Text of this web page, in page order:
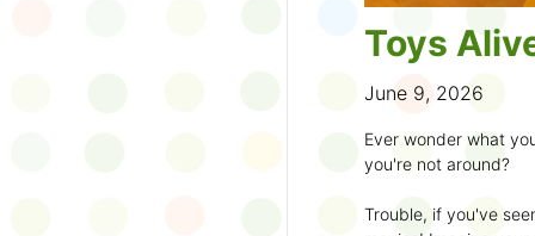
illustrators.
5. Explore coding,
even making
6. Check out
own clay aliens and
7. Spark curiosity
Toys
June 9, 2026
Ever wonder what
you're not around?
Trouble, if you've